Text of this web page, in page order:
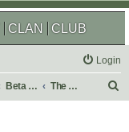
CLAN CLUB
Login
Beta Maps The Atlas